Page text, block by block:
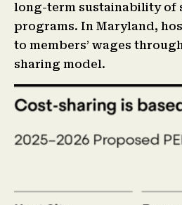
long-term sustainability of
programs. In Maryland,
to members’ wages
sharing model.